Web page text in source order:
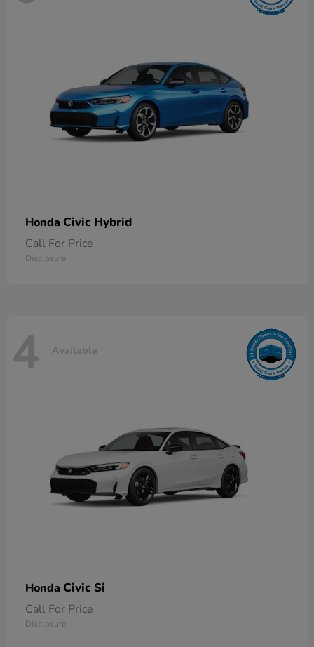
Honda Civic Hybrid
Call For Price
Disclosure
4 Available
Honda Civic Si
Call For Price
Disclosure